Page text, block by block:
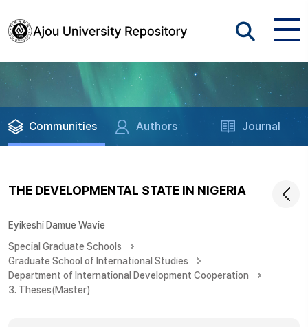
Communities Authors Journal
THE DEVELOPMENTAL STATE IN NIGERIA
Eyikeshi Damue Wavie
Special Graduate Schools
Graduate School of International Studies
Department of International Development Cooperation
3. Theses(Master)